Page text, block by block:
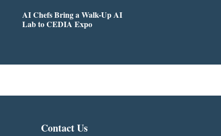
AI Chefs Bring a Walk-Up AI
Lab to CEDIA Expo
Contact Us